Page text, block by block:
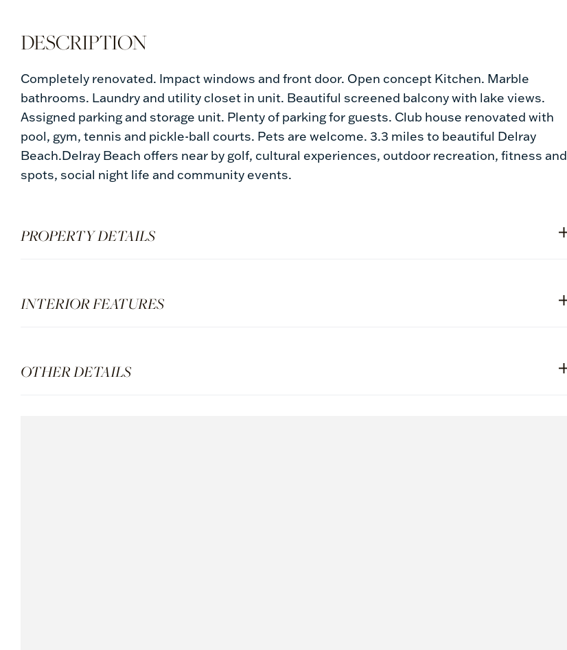
Completely renovated. Impact windows and front door. Open concept Kitchen. Marble
bathrooms. Laundry and utility closet in unit. Beautiful screened balcony with lake views.
Assigned parking and storage unit. Plenty of parking for guests. Club house renovated with
pool, gym, tennis and pickle-ball courts. Pets are welcome. 3.3 miles to beautiful Delray
Beach.Delray Beach offers near by golf, cultural experiences, outdoor recreation, fitness and
spots, social night life and community events.
PROPERTY DETAILS
INTERIOR FEATURES
OTHER DETAILS